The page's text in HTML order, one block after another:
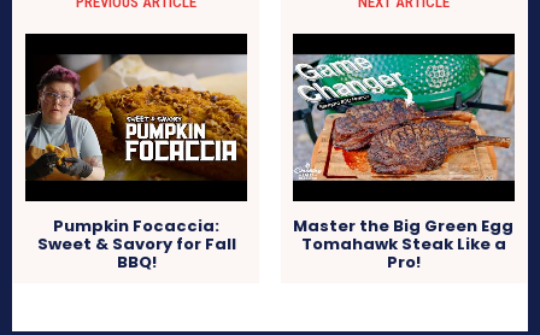
Pumpkin Focaccia:
Sweet & Savory for Fall
BBQ!
Master the Big Green Egg
Tomahawk Steak Like a
Pro!